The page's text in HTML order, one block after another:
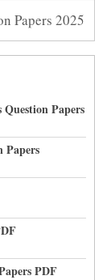
Papers 2025
Papers
Papers
PDF